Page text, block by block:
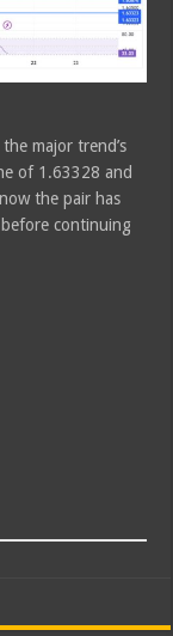
major trend’s
of 1.63328 and
the pair has
continuing